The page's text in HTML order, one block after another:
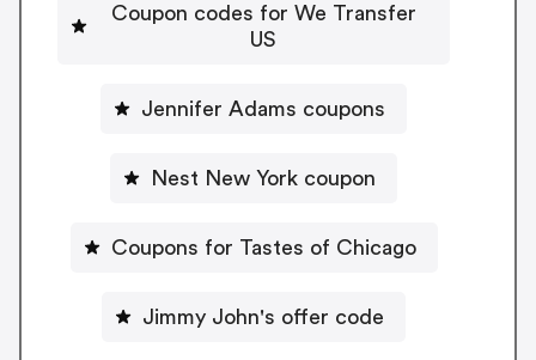
Coupon codes for We Transfer
US
Jennifer Adams coupons
Nest New York coupon
Coupons for Tastes of Chicago
Jimmy John's offer code